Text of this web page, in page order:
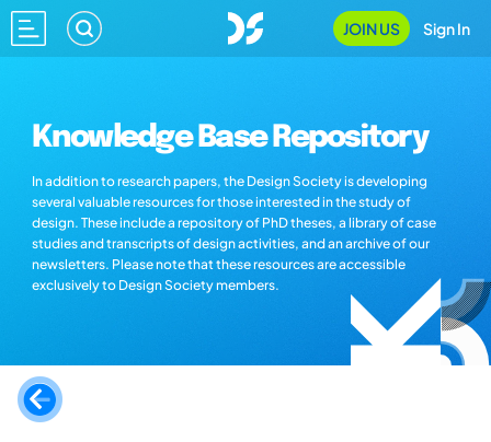
JOIN US Sign In
Knowledge Base Repository
In addition to research papers, the Design Society is developing
several valuable resources for those interested in the study of
design. These include a repository of PhD theses, a library of case
studies and transcripts of design activities, and an archive of our
newsletters. Please note that these resources are accessible
exclusively to Design Society members.